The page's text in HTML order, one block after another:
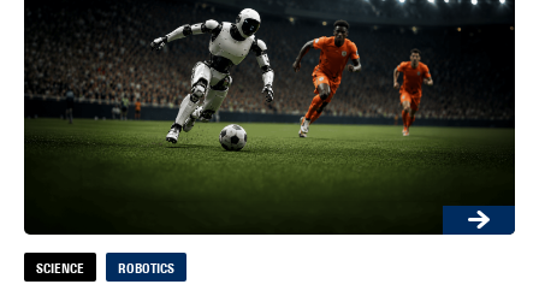
SCIENCE ROBOTICS